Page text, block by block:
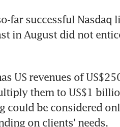
far successful Nasdaq
in August did not
US revenues of
them to US$1
could be considered
on clients’ needs.